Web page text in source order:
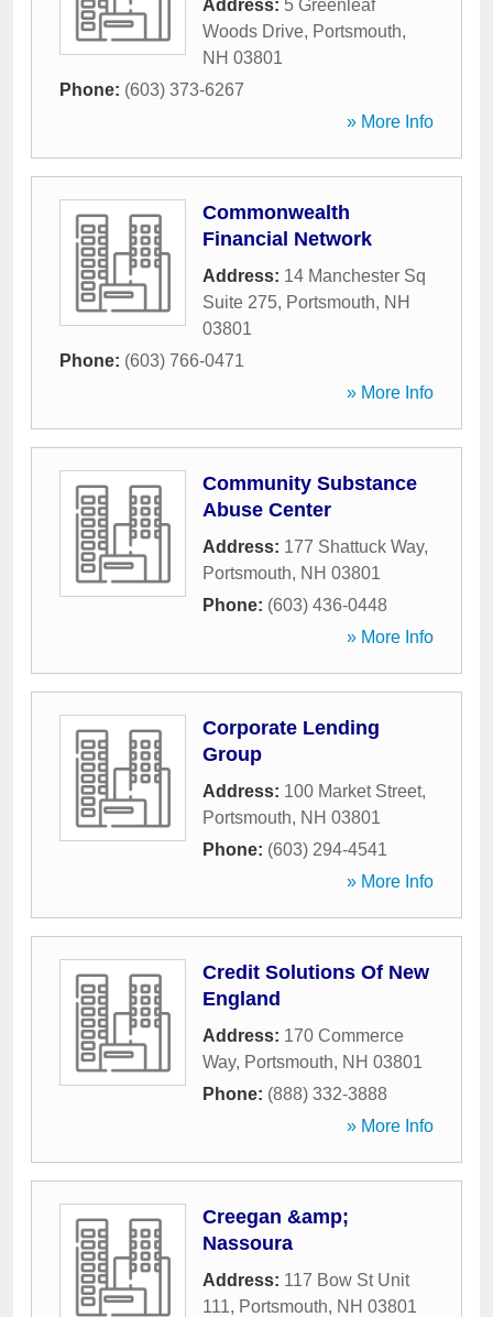
Address: 5 Greenleaf
Woods Drive, Portsmouth,
NH 03801
Phone: (603) 373-6267
» More Info
Commonwealth
Financial Network
Address: 14 Manchester Sq
Suite 275, Portsmouth, NH
03801
Phone: (603) 766-0471
» More Info
Community Substance
Abuse Center
Address: 177 Shattuck Way,
Portsmouth, NH 03801
Phone: (603) 436-0448
» More Info
Corporate Lending
Group
Address: 100 Market Street,
Portsmouth, NH 03801
Phone: (603) 294-4541
» More Info
Credit Solutions Of New
England
Address: 170 Commerce
Way, Portsmouth, NH 03801
Phone: (888) 332-3888
» More Info
Creegan &amp;
Nassoura
Address: 117 Bow St Unit
111, Portsmouth, NH 03801